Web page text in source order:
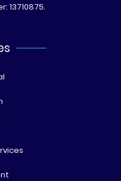
13710875.